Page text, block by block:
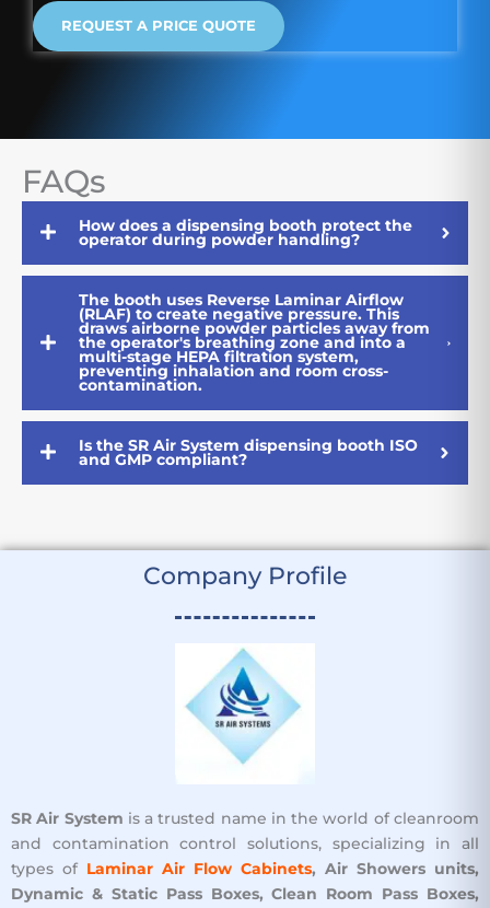
REQUEST A PRICE QUOTE
FAQs
How does a dispensing booth protect the
operator during powder handling?
The booth uses Reverse Laminar Airflow
(RLAF) to create negative pressure. This
draws airborne powder particles away from
the operator's breathing zone and into a
multi-stage HEPA filtration system,
preventing inhalation and room cross-
contamination.
Is the SR Air System dispensing booth ISO
and GMP compliant?
Company Profile
SR Air System is a trusted name in the world of cleanroom
and contamination control solutions, specializing in all
types of Laminar Air Flow Cabinets, Air Showers units,
Dynamic & Static Pass Boxes, Clean Room Pass Boxes,